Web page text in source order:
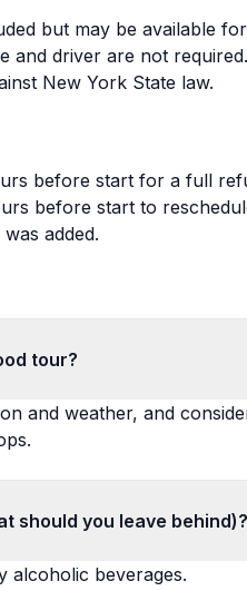
but may be available
and driver are not
New York State law.
before start for a full
before start to
added.
tour?
and weather, and
should you leave behind)?
alcoholic beverages.